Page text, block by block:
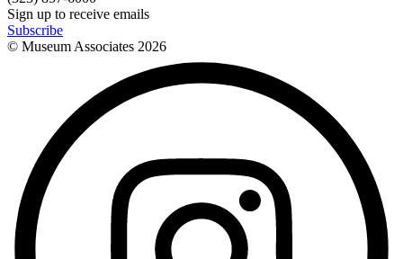
Sign up to receive emails
Subscribe
© Museum Associates 2026